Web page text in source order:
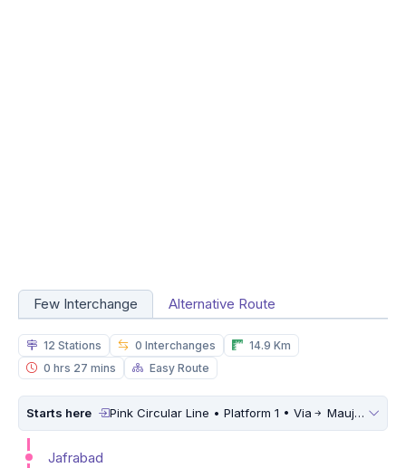
Few Interchange Alternative Route
12 Stations 0 Interchanges
14.9 Km
0 hrs 27 mins
Easy Route
Starts here Pink Circular Line • Platform 1 • Via Maujpur Babarpur
Jafrabad